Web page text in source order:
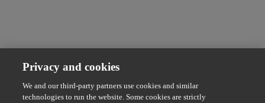
Privacy and cookies
We and our third-party partners use cookies and similar
technologies to run the website. Some cookies are strictly